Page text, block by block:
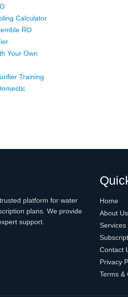
Calculator
RO
Your Own
Training
platform for water
plans. We provide
support.
Home
About Us
Services
Contact
Privacy
Terms &